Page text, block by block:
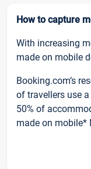
How to capture
With increasing
made on mobile
Booking.com’s
of travellers use
50% of
made on mobile*